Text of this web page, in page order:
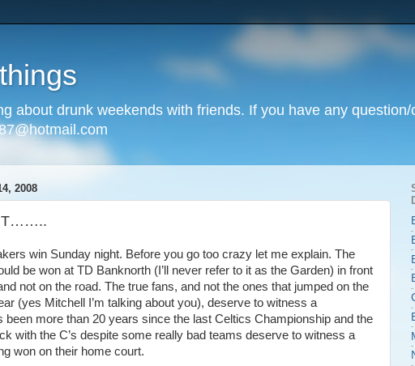
about drunk weekends with friends. If you have any
2008
win Sunday night. Before you go too crazy let me explain. The
be won at TD Banknorth (I’ll never refer to it as the Garden) in front
not on the road. The true fans, and not the ones that jumped on the
(yes Mitchell I’m talking about you), deserve to witness a
been more than 20 years since the last Celtics Championship and the
with the C’s despite some really bad teams deserve to witness a
won on their home court.